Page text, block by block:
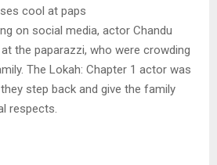
cool at paps
on social media, actor Chandu
the paparazzi, who were crowding
The Lokah: Chapter 1 actor was
step back and give the family
respects.